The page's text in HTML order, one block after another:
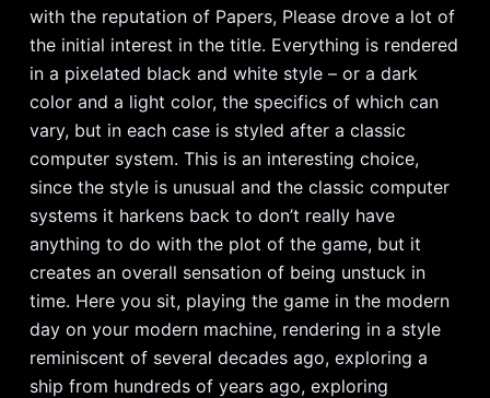
with the reputation of Papers, Please drove a lot of
the initial interest in the title. Everything is rendered
in a pixelated black and white style – or a dark
color and a light color, the specifics of which can
vary, but in each case is styled after a classic
computer system. This is an interesting choice,
since the style is unusual and the classic computer
systems it harkens back to don’t really have
anything to do with the plot of the game, but it
creates an overall sensation of being unstuck in
time. Here you sit, playing the game in the modern
day on your modern machine, rendering in a style
reminiscent of several decades ago, exploring a
ship from hundreds of years ago, exploring